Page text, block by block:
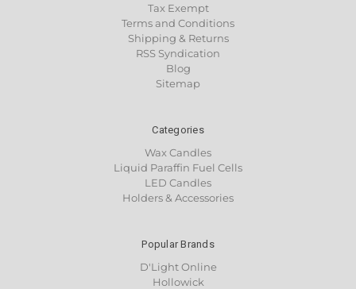
Tax Exempt
Terms and Conditions
Shipping & Returns
RSS Syndication
Blog
Sitemap
Categories
Wax Candles
Liquid Paraffin Fuel Cells
LED Candles
Holders & Accessories
Popular Brands
D'Light Online
Hollowick